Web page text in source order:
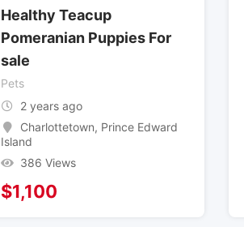
Healthy Teacup
Pomeranian Puppies For
sale
Pets
2 years ago
Charlottetown, Prince Edward
Island
386 Views
$1,100